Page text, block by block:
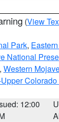
(View
Park,
National
, Western
12:00